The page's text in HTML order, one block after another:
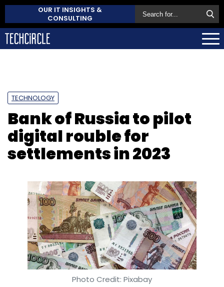
OUR IT INSIGHTS &
CONSULTING
TECHNOLOGY
Bank of Russia to pilot
digital rouble for
settlements in 2023
Photo Credit: Pixabay